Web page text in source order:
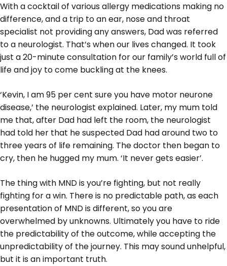
With a cocktail of various allergy medications making no
difference, and a trip to an ear, nose and throat
specialist not providing any answers, Dad was referred
to a neurologist. That’s when our lives changed. It took
just a 20-minute consultation for our family’s world full of
life and joy to come buckling at the knees.
‘Kevin, I am 95 per cent sure you have motor neurone
disease,’ the neurologist explained. Later, my mum told
me that, after Dad had left the room, the neurologist
had told her that he suspected Dad had around two to
three years of life remaining. The doctor then began to
cry, then he hugged my mum. ‘It never gets easier’.
The thing with MND is you’re fighting, but not really
fighting for a win. There is no predictable path, as each
presentation of MND is different, so you are
overwhelmed by unknowns. Ultimately you have to ride
the predictability of the outcome, while accepting the
unpredictability of the journey. This may sound unhelpful,
but it is an important truth.